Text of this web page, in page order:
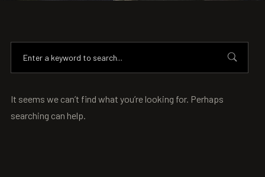
It seems we can’t find what you’re looking for. Perhaps
searching can help.